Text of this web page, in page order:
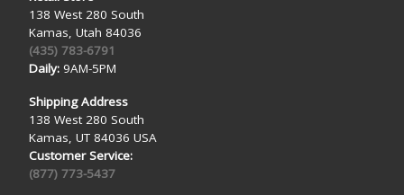
138 West 280 South
Kamas, Utah 84036
(435) 783-6791
Daily:9AM-5PM
Shipping Address
138 West 280 South
Kamas, UT 84036 USA
Customer Service:
(877) 773-5437